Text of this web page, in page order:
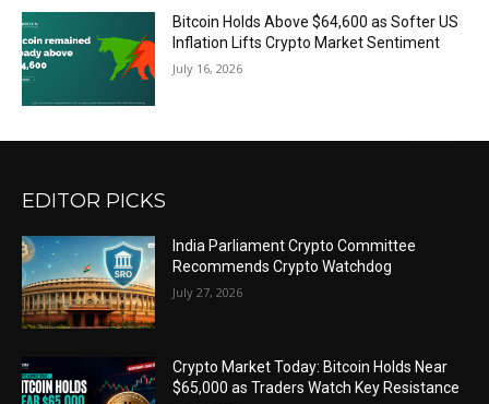
Bitcoin Holds Above $64,600 as Softer US
Inflation Lifts Crypto Market Sentiment
July 16, 2026
EDITOR PICKS
India Parliament Crypto Committee
Recommends Crypto Watchdog
July 27, 2026
Crypto Market Today: Bitcoin Holds Near
$65,000 as Traders Watch Key Resistance